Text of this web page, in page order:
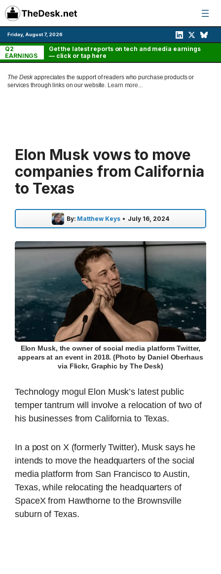
Skip
to
content
Friday, August 7, 2026
Q2
EARNINGS
Get the latest reports on tech and media earnings
— click or tap here
The Deskappreciates the support of readers who purchase products or
services through links on our website. Learn more...
Elon Musk vows to move
companies from California
to Texas
By: Matthew Keys • July 16, 2024
Elon Musk, the owner of social media platform Twitter,
appears at an event in 2018. (Photo by Daniel Oberhaus
via Flickr, Graphic by The Desk)
Technology mogul Elon Musk’s latest public
temper tantrum will involve a relocation of two of
his businesses from California to Texas.
In a post on X (formerly Twitter), Musk says he
intends to move the headquarters of the social
media platform from San Francisco to Austin,
Texas, while relocating the headquarters of
SpaceX from Hawthorne to the Brownsville
suburn of Texas.